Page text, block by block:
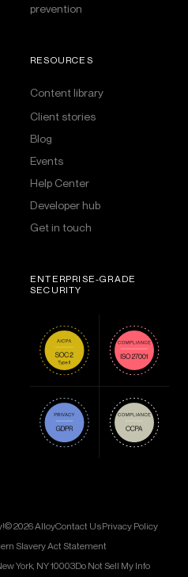
prevention
RESOURCES
Content library
Client stories
Blog
Events
Help Center
Developer hub
Get in touch
ENTERPRISE-GRADE
SECURITY
© 2026 AlloyContact UsPrivacy Policy
Slavery Act Statement
York, NY 10003Do Not Sell My Info